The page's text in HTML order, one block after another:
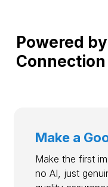
Powered
Connection
Make a
Make the first
no AI, just